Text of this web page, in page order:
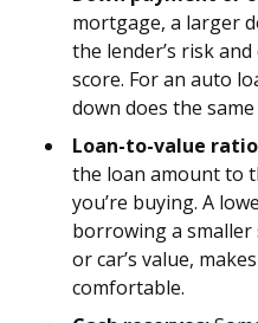
mortgage, a larger
the lender’s risk
score. For an auto
down does the
Loan-to-value ratio
the loan amount to
you’re buying. A
borrowing a
or car’s value,
comfortable.